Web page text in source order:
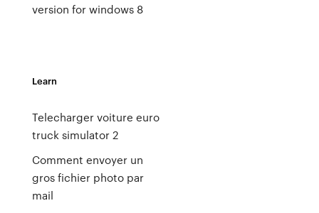
version for windows 8
Learn
Telecharger voiture euro
truck simulator 2
Comment envoyer un
gros fichier photo par
mail